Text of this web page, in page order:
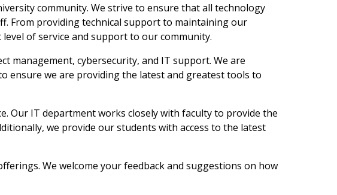
community. We strive to ensure that all technology
From providing technical support to maintaining our
of service and support to our community.
management, cybersecurity, and IT support. We are
ensure we are providing the latest and greatest tools to
Our IT department works closely with faculty to provide the
we provide our students with access to the latest
We welcome your feedback and suggestions on how